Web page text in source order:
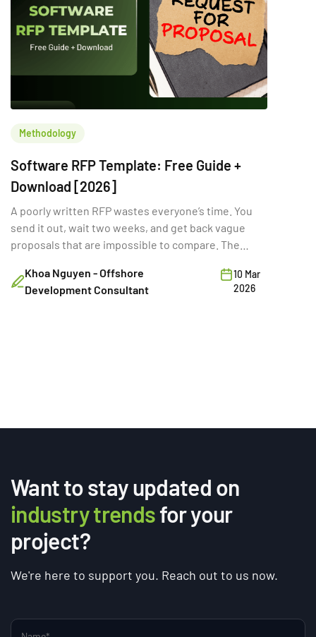
Methodology
Software RFP Template: Free Guide +
Download [2026]
A poorly written RFP wastes everyone’s time. You
send it out, wait two weeks, and get back vague
proposals that are impossible to compare. The
strong software RFP template gives vendors the
clarity they need to deliver accurate, comparable
Khoa Nguyen - Offshore
Development Consultant
10 Mar
2026
Want to stay updated on
industry trendsfor your
project?
We're here to support you. Reach out to us now.